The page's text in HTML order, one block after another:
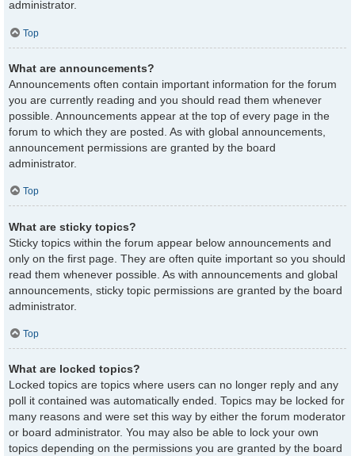
administrator.
Top
What are announcements?
Announcements often contain important information for the forum
you are currently reading and you should read them whenever
possible. Announcements appear at the top of every page in the
forum to which they are posted. As with global announcements,
announcement permissions are granted by the board
administrator.
Top
What are sticky topics?
Sticky topics within the forum appear below announcements and
only on the first page. They are often quite important so you should
read them whenever possible. As with announcements and global
announcements, sticky topic permissions are granted by the board
administrator.
Top
What are locked topics?
Locked topics are topics where users can no longer reply and any
poll it contained was automatically ended. Topics may be locked for
many reasons and were set this way by either the forum moderator
or board administrator. You may also be able to lock your own
topics depending on the permissions you are granted by the board